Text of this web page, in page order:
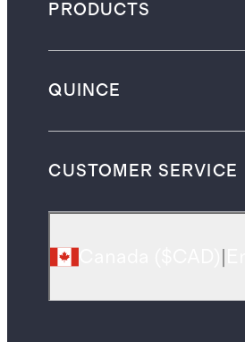
PRODUCTS
QUINCE
CUSTOMER SERVICE